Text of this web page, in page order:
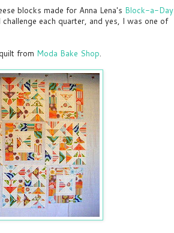
blocks made for Anna Lena's Block-a-Day
each quarter, and yes, I was one of
from Moda Bake Shop.